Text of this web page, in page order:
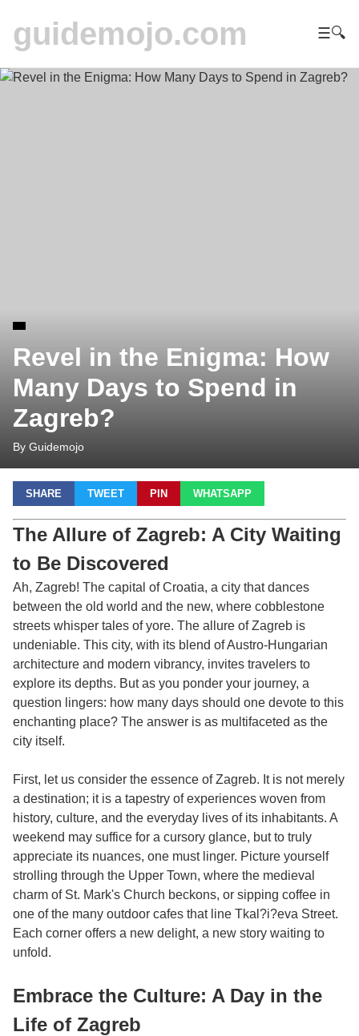
guidemojo.com ☰🔍
Revel in the Enigma: How
Many Days to Spend in
Zagreb?
By Guidemojo
SHARE TWEET PIN WHATSAPP
The Allure of Zagreb: A City Waiting
to Be Discovered
Ah, Zagreb! The capital of Croatia, a city that dances
between the old world and the new, where cobblestone
streets whisper tales of yore. The allure of Zagreb is
undeniable. This city, with its blend of Austro-Hungarian
architecture and modern vibrancy, invites travelers to
explore its depths. But as you ponder your journey, a
question lingers: how many days should one devote to this
enchanting place? The answer is as multifaceted as the
city itself.
First, let us consider the essence of Zagreb. It is not merely
a destination; it is a tapestry of experiences woven from
history, culture, and the everyday lives of its inhabitants. A
weekend may suffice for a cursory glance, but to truly
appreciate its nuances, one must linger. Picture yourself
strolling through the Upper Town, where the medieval
charm of St. Mark's Church beckons, or sipping coffee in
one of the many outdoor cafes that line Tkal?i?eva Street.
Each corner offers a new delight, a new story waiting to
unfold.
Embrace the Culture: A Day in the
Life of Zagreb